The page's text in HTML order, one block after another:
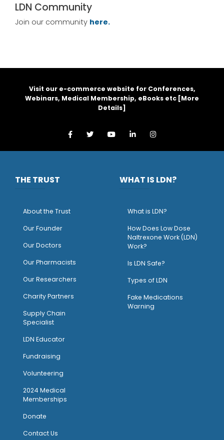
LDN Community
Join our community here.
Visit our e-commerce website for Conferences,
Webinars, Medical Membership, eBooks etc [More
Details]
THE TRUST
About the Trust
Our Founder
Our Doctors
Our Pharmacists
Our Researchers
Charity Partners
Supply Chain
Specialist
LDN Educator
Fundraising
Volunteering
2024 Medical
Memberships
Donate
Contact Us
WHAT IS LDN?
What is LDN?
How Does Low Dose
Naltrexone Work (LDN)
Work?
Is LDN Safe?
Types of LDN
Fake Medications
Warning